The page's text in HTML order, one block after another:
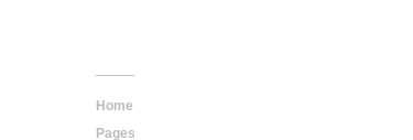
Home
Pages